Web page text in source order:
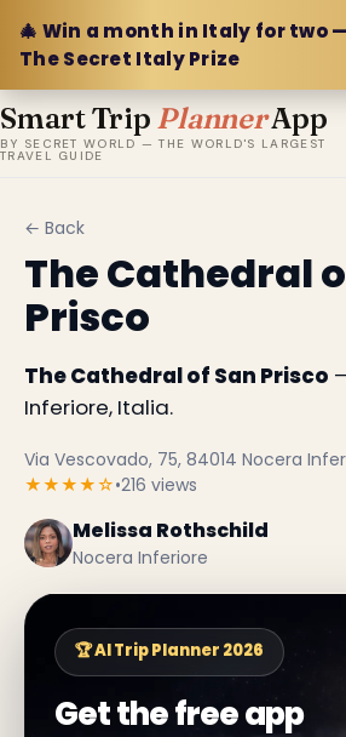
🎄 Win a month in Italy for two
The Secret Italy Prize
Smart Trip PlannerApp
BY SECRET WORLD — THE WORLD'S LARGEST
TRAVEL GUIDE
← Back
The Cathedral
Prisco
The Cathedral of San Prisco
Inferiore, Italia.
Via Vescovado, 75, 84014 Nocera
★★★★☆•216 views
Melissa Rothschild
Nocera Inferiore
🏆 AI Trip Planner 2026
Get the free app